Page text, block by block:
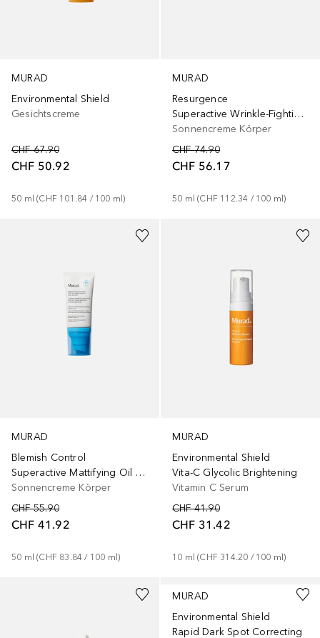
MURAD
Environmental Shield
Gesichtscreme
CHF 67.90
CHF 50.92
50 ml (CHF 101.84 / 100 ml)
MURAD
Resurgence
Superactive Wrinkle-Fighting Moisturizer SPF 50
Sonnencreme Körper
CHF 74.90
CHF 56.17
50 ml (CHF 112.34 / 100 ml)
MURAD
Blemish Control
Superactive Mattifying Oil + Pore Control Moisturizer SPF 40
Sonnencreme Körper
CHF 55.90
CHF 41.92
50 ml (CHF 83.84 / 100 ml)
MURAD
Environmental Shield
Vita-C Glycolic Brightening
Vitamin C Serum
CHF 41.90
CHF 31.42
10 ml (CHF 314.20 / 100 ml)
MURAD
Environmental Shield
Rapid Dark Spot Correcting